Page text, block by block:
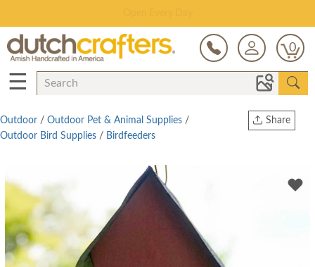
0
☰
Share
Outdoor / Outdoor Pet & Animal Supplies /
Outdoor Bird Supplies / Birdfeeders